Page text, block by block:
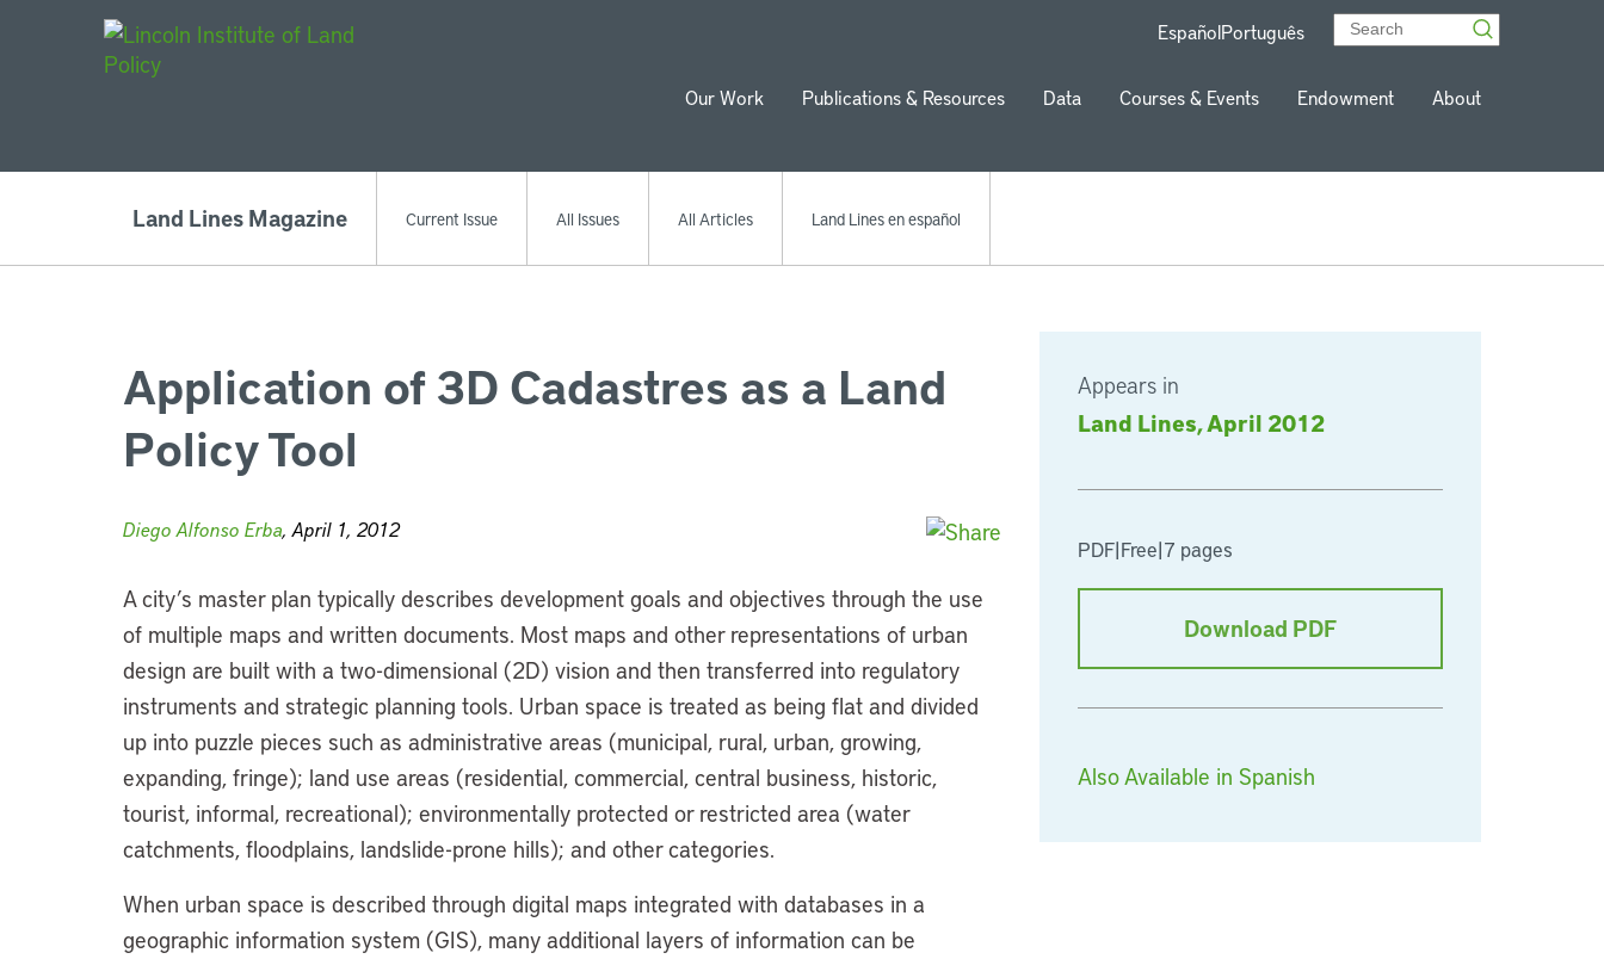
EspañolPortuguês
Our Work Publications & Resources Data Courses & Events Endowment About
Land Lines Magazine Current Issue All Issues All Articles Land Lines en español
Appears in
Land Lines, April 2012
PDF|Free|7 pages
Download PDF
Also Available in Spanish
Application of 3D Cadastres as a Land
Policy Tool
Diego Alfonso Erba, April 1, 2012
A city’s master plan typically describes development goals and objectives through the use
of multiple maps and written documents. Most maps and other representations of urban
design are built with a two-dimensional (2D) vision and then transferred into regulatory
instruments and strategic planning tools. Urban space is treated as being flat and divided
up into puzzle pieces such as administrative areas (municipal, rural, urban, growing,
expanding, fringe); land use areas (residential, commercial, central business, historic,
tourist, informal, recreational); environmentally protected or restricted area (water
catchments, floodplains, landslide-prone hills); and other categories.
When urban space is described through digital maps integrated with databases in a
geographic information system (GIS), many additional layers of information can be